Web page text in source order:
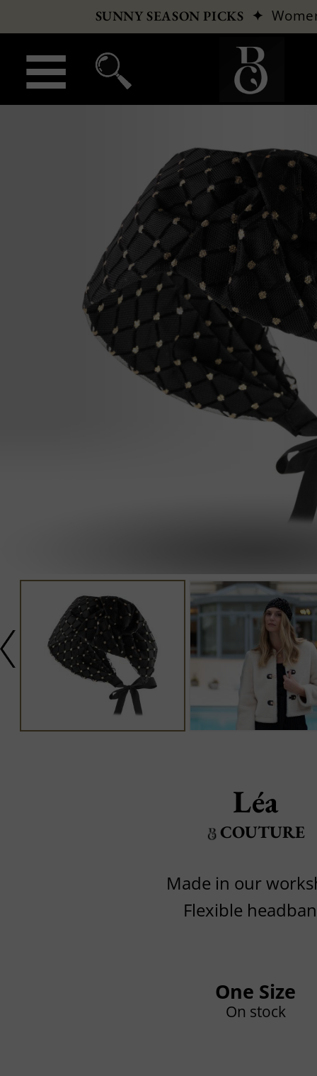
SUNNY SEASON PICKS ✦
Léa
COUTURE
Made in our
Flexible
One Size
On stock